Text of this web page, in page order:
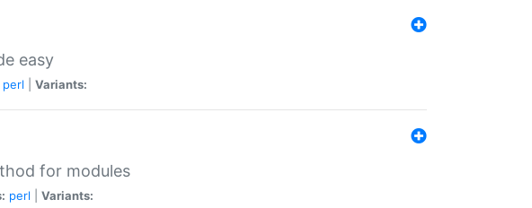
easy
perl Variants:
for modules
perl Variants: